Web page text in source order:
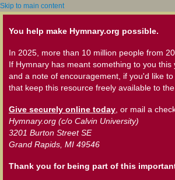
Skip to main content
You help make Hymnary.org possible.
In 2025, more than 10 million people from
If Hymnary has meant something to you this
and a note of encouragement, if you'd like
that keep this resource freely available to the
Give securely online today , or mail a
Hymnary.org (c/o Calvin University)
3201 Burton Street SE
Grand Rapids, MI 49546
Thank you for being part of this